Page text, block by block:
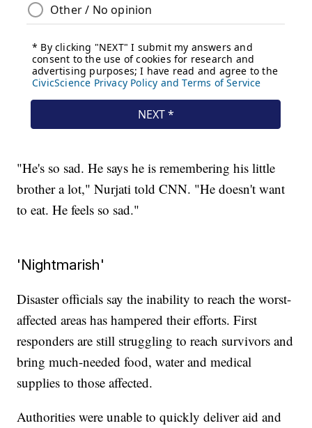
"He's so sad. He says he is remembering his little
brother a lot," Nurjati told CNN. "He doesn't want
to eat. He feels so sad."
'Nightmarish'
Disaster officials say the inability to reach the worst-
affected areas has hampered their efforts. First
responders are still struggling to reach survivors and
bring much-needed food, water and medical
supplies to those affected.
Authorities were unable to quickly deliver aid and